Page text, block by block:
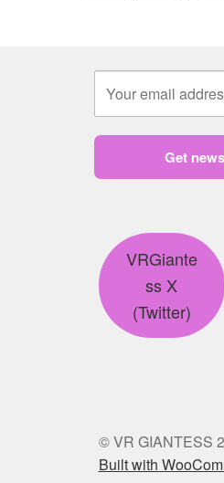
Get
VRGiante
ss X
(Twitter)
© VR GIANTESS
Built with